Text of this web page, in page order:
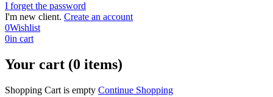
I forget the password
I'm new client. Create an account
0Wishlist
0in cart
Your cart (0 items)
Shopping Cart is empty Continue Shopping